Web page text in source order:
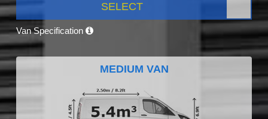
SELECT
Van Specification
MEDIUM VAN